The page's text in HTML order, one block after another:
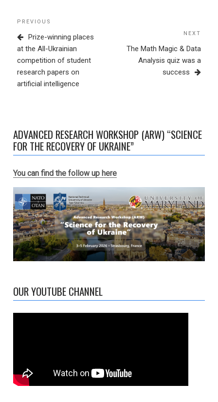
Post
navigation
Previous
Post
PREVIOUS
Prize-winning places
at the All-Ukrainian
competition of student
research papers on
artificial intelligence
NEXT
The Math Magic & Data
Analysis quiz was a
success
ADVANCED RESEARCH WORKSHOP (ARW) “SCIENCE
FOR THE RECOVERY OF UKRAINE”
You can find the follow up here
OUR YOUTUBE CHANNEL